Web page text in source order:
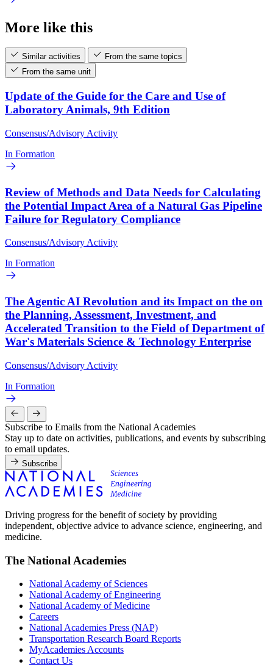
More like this
Similar activities
From the same topics
From the same unit
Update of the Guide for the Care and Use of
Laboratory Animals, 9th Edition
Consensus/Advisory Activity
In Formation
Review of Methods and Data Needs for Calculating
the Potential Impact Area of a Natural Gas Pipeline
Failure for Regulatory Compliance
Consensus/Advisory Activity
In Formation
The Agentic AI Revolution and its Impact on the on
the Planning, Assessment, Investment, and
Accelerated Transition to the Field of Department of
War's Materials Science & Technology Enterprise
Consensus/Advisory Activity
In Formation
Subscribe to Emails from the National Academies
Stay up to date on activities, publications, and events by subscribing
to email updates.
Subscribe
Driving progress for the benefit of society by providing
independent, objective advice to advance science, engineering, and
medicine.
The National Academies
National Academy of Sciences
National Academy of Engineering
National Academy of Medicine
Careers
National Academies Press (NAP)
Transportation Research Board Reports
MyAcademies Accounts
Contact Us